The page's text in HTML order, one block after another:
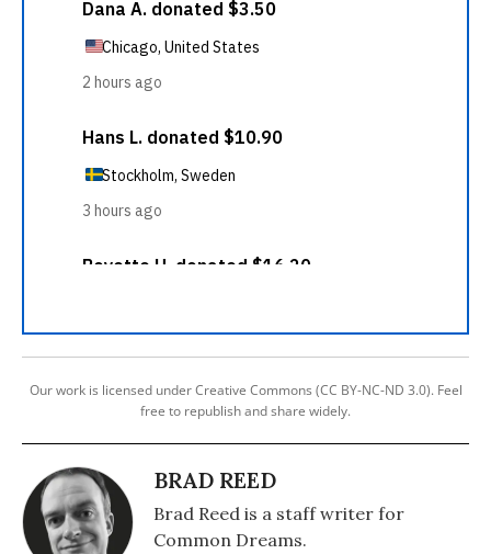
Our work is licensed under Creative Commons (CC BY-NC-ND 3.0). Feel
free to republish and share widely.
BRAD REED
Brad Reed is a staff writer for
Common Dreams.